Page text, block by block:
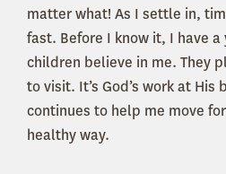
matter what! As I settle in,
fast. Before I know it, I have
children believe in me. They
to visit. It’s God’s work at His
continues to help me move
healthy way.